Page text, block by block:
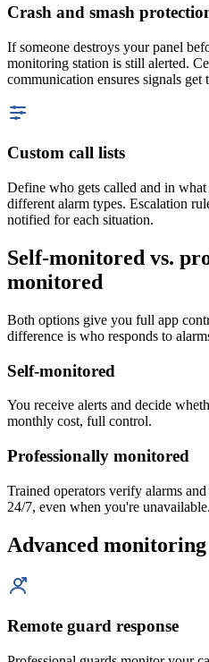
Crash and smash
If someone destroys your panel
monitoring station is still alerted.
communication ensures signals get
Custom call lists
Define who gets called and in
different alarm types. Escalation
notified for each situation.
Self-monitored vs.
monitored
Both options give you full app
difference is who responds to
Self-monitored
You receive alerts and decide
monthly cost, full control.
Professionally monitored
Trained operators verify alarms
24/7, even when you're unavailable.
Advanced
Remote guard response